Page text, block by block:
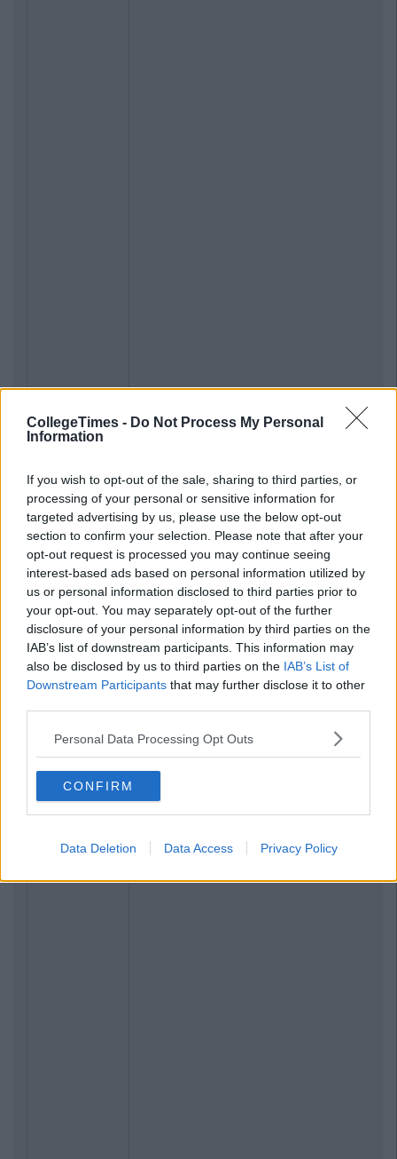
CollegeTimes - Do Not Process My Personal
Information
If you wish to opt-out of the sale, sharing to third parties, or
processing of your personal or sensitive information for
targeted advertising by us, please use the below opt-out
section to confirm your selection. Please note that after your
opt-out request is processed you may continue seeing
interest-based ads based on personal information utilized by
us or personal information disclosed to third parties prior to
your opt-out. You may separately opt-out of the further
disclosure of your personal information by third parties on the
IAB’s list of downstream participants. This information may
also be disclosed by us to third parties on the IAB’s List of
Downstream Participants that may further disclose it to other
Personal Data Processing Opt Outs
CONFIRM
Data Deletion Data Access Privacy Policy